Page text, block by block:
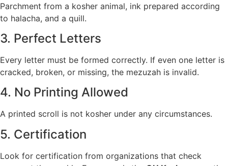
Parchment from a kosher animal, ink prepared according
to halacha, and a quill.
3. Perfect Letters
Every letter must be formed correctly. If even one letter is
cracked, broken, or missing, the mezuzah is invalid.
4. No Printing Allowed
A printed scroll is not kosher under any circumstances.
5. Certification
Look for certification from organizations that check